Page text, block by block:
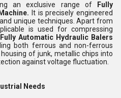
an exclusive range of
Fully
It is precisely engineered
unique techniques. Apart from
is used for compressing
Fully Automatic Hydraulic Balers
both ferrous and non-ferrous
of junk, metallic chips into
against voltage fluctuation.
Needs